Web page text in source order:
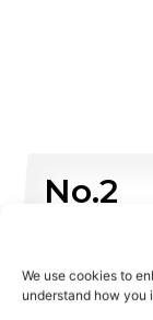
We use cookies to
understand how you
No.2